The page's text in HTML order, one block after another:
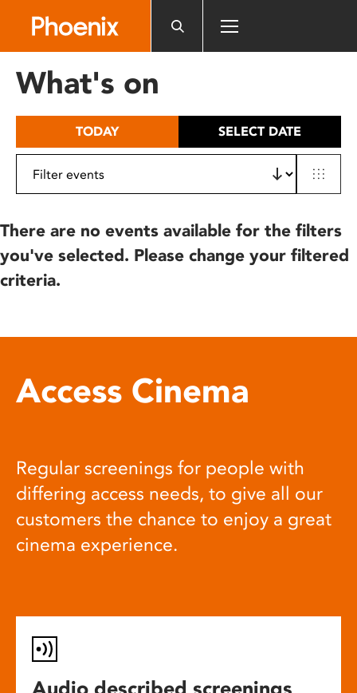
includes
What's on
TODAY SELECT DATE
There are no events available for the filters
you've selected. Please change your filtered
criteria.
Access Cinema
Regular screenings for people with
differing access needs, to give all our
customers the chance to enjoy a great
cinema experience.